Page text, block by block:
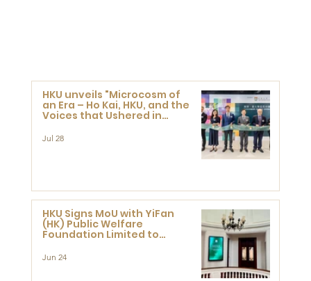
HKU unveils "Microcosm of
an Era – Ho Kai, HKU, and the
Voices that Ushered in
Jul 28
HKU Signs MoU with YiFan
(HK) Public Welfare
Foundation Limited to
Research at the Newly
Jun 24